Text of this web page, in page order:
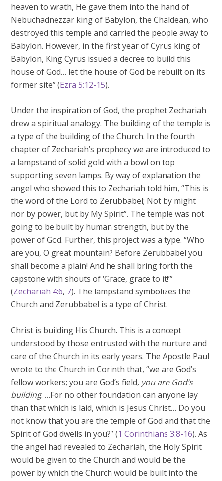
heaven to wrath, He gave them into the hand of
Nebuchadnezzar king of Babylon, the Chaldean, who
destroyed this temple and carried the people away to
Babylon. However, in the first year of Cyrus king of
Babylon, King Cyrus issued a decree to build this
house of God… let the house of God be rebuilt on its
former site” (Ezra 5:12-15).
Under the inspiration of God, the prophet Zechariah
drew a spiritual analogy. The building of the temple is
a type of the building of the Church. In the fourth
chapter of Zechariah’s prophecy we are introduced to
a lampstand of solid gold with a bowl on top
supporting seven lamps. By way of explanation the
angel who showed this to Zechariah told him, “This is
the word of the Lord to Zerubbabel; Not by might
nor by power, but by My Spirit”. The temple was not
going to be built by human strength, but by the
power of God. Further, this project was a type. “Who
are you, O great mountain? Before Zerubbabel you
shall become a plain! And he shall bring forth the
capstone with shouts of ‘Grace, grace to it!’”
(Zechariah 4:6, 7). The lampstand symbolizes the
Church and Zerubbabel is a type of Christ.
Christ is building His Church. This is a concept
understood by those entrusted with the nurture and
care of the Church in its early years. The Apostle Paul
wrote to the Church in Corinth that, “we are God’s
fellow workers; you are God’s field, you are God’s
building. …For no other foundation can anyone lay
than that which is laid, which is Jesus Christ… Do you
not know that you are the temple of God and that the
Spirit of God dwells in you?” (1 Corinthians 3:8-16). As
the angel had revealed to Zechariah, the Holy Spirit
would be given to the Church and would be the
power by which the Church would be built into the